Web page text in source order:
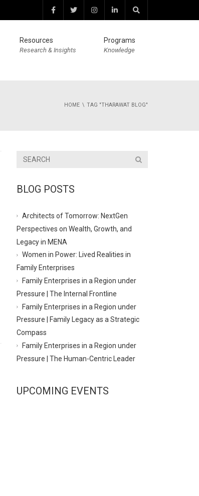
Resources
Research & Insights
Programs
Knowledge
HOME TAG "THARAWAT BLOG"
BLOG POSTS
Architects of Tomorrow: NextGen
Perspectives on Wealth, Growth, and
Legacy in MENA
Women in Power: Lived Realities in
Family Enterprises
Family Enterprises in a Region under
Pressure | The Internal Frontline
Family Enterprises in a Region under
Pressure | Family Legacy as a Strategic
Compass
Family Enterprises in a Region under
Pressure | The Human-Centric Leader
UPCOMING EVENTS